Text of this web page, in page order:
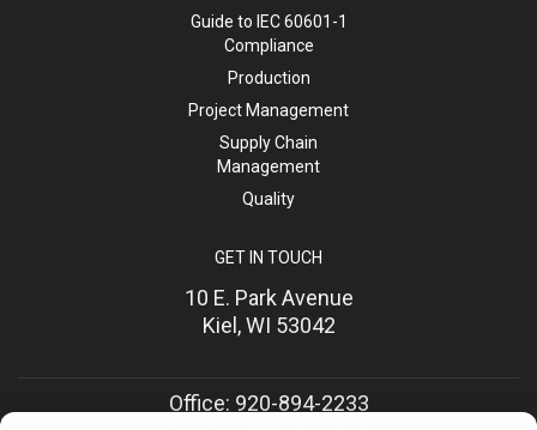
Guide to IEC 60601-1
Compliance
Production
Project Management
Supply Chain
Management
Quality
GET IN TOUCH
10 E. Park Avenue
Kiel, WI 53042
Office: 920-894-2233